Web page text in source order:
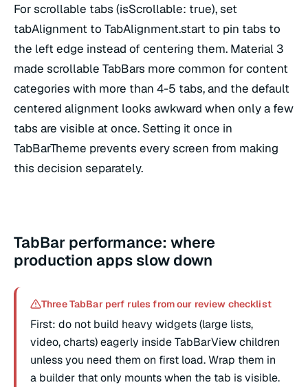
For scrollable tabs (isScrollable: true), set
tabAlignment to TabAlignment.start to pin tabs to
the left edge instead of centering them. Material 3
made scrollable TabBars more common for content
categories with more than 4-5 tabs, and the default
centered alignment looks awkward when only a few
tabs are visible at once. Setting it once in
TabBarTheme prevents every screen from making
this decision separately.
TabBar performance: where
production apps slow down
Three TabBar perf rules from our review checklist
First: do not build heavy widgets (large lists,
video, charts) eagerly inside TabBarView children
unless you need them on first load. Wrap them in
a builder that only mounts when the tab is visible.